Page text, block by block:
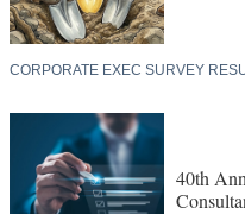
CORPORATE EXEC SURVEY
40th